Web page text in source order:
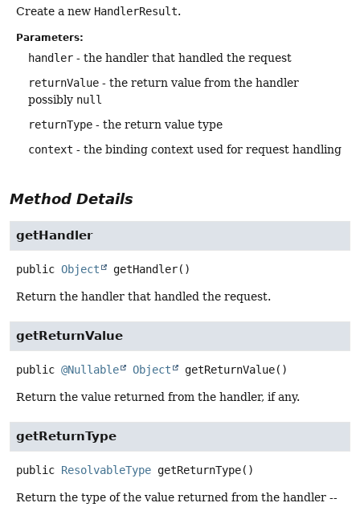
Create a new HandlerResult.
Parameters:
handler - the handler that handled the request
returnValue - the return value from the handler
possibly null
returnType - the return value type
context - the binding context used for request handling
Method Details
getHandler
public Object getHandler()
Return the handler that handled the request.
getReturnValue
public @Nullable Object getReturnValue()
Return the value returned from the handler, if any.
getReturnType
public ResolvableType getReturnType()
Return the type of the value returned from the handler --